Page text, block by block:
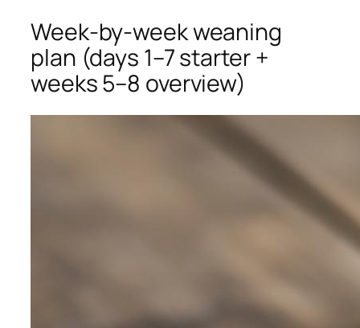
Week‑by‑week weaning
plan (days 1–7 starter +
weeks 5–8 overview)